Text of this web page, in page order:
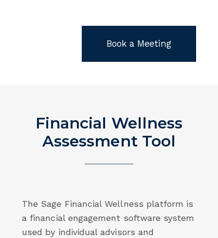
Book a Meeting
Financial Wellness
Assessment Tool
The Sage Financial Wellness platform is
a financial engagement software system
used by individual advisors and